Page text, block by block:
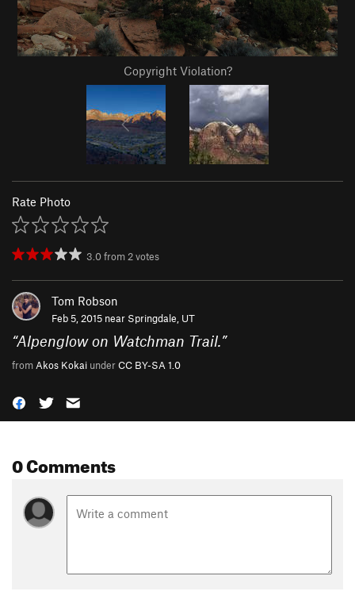
Copyright Violation?
Rate Photo
3.0from2votes
Tom Robson
Feb 5, 2015 near Springdale, UT
“Alpenglow on Watchman Trail.”
fromAkos Kokai underCC BY-SA 1.0
0 Comments